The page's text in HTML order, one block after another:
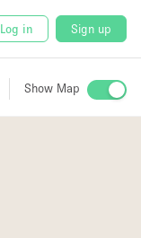
Log in Sign up
Show Map